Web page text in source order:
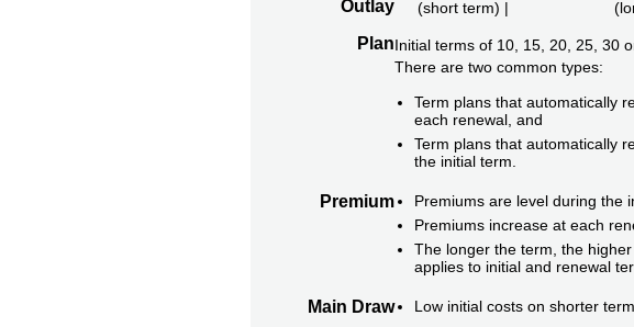
Outlay (short term) | (
PlanInitial terms of 10, 15, 20, 25, 30
There are two common types:
Term plans that automatically
each renewal, and
Term plans that automatically
the initial term.
Premium
Premiums are level during the
Premiums increase at each
The longer the term, the
applies to initial and renewal
Main Draw Low initial costs on shorter